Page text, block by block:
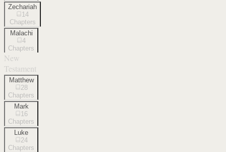
Zechariah
14
Chapters
Malachi
4
Chapters
New
Testament
Matthew
28
Chapters
Mark
16
Chapters
Luke
24
Chapters